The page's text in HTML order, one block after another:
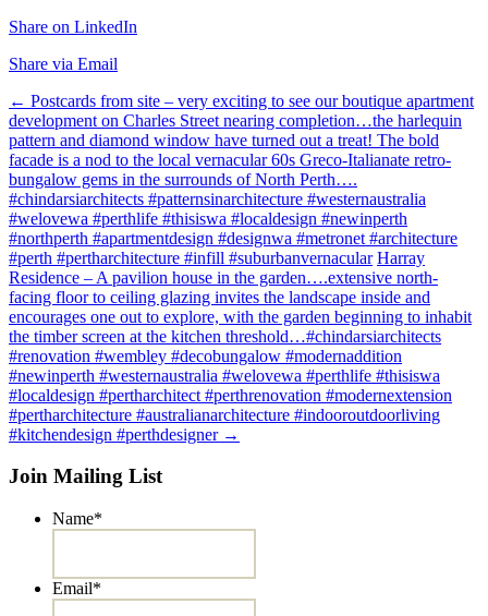
Share on LinkedIn
Share via Email
Post
navigation
← Postcards from site – very exciting to see our boutique apartment
development on Charles Street nearing completion…the harlequin
pattern and diamond window have turned out a treat! The bold
facade is a nod to the local vernacular 60s Greco-Italianate retro-
bungalow gems in the surrounds of North Perth….
#chindarsiarchitects #patternsinarchitecture #westernaustralia
#welovewa #perthlife #thisiswa #localdesign #newinperth
#northperth #apartmentdesign #designwa #metronet #architecture
#perth #pertharchitecture #infill #suburbanvernacular Harray
Residence – A pavilion house in the garden….extensive north-
facing floor to ceiling glazing invites the landscape inside and
encourages one out to explore, with the garden beginning to inhabit
the timber screen at the kitchen threshold…#chindarsiarchitects
#renovation #wembley #decobungalow #modernaddition
#newinperth #westernaustralia #welovewa #perthlife #thisiswa
#localdesign #pertharchitect #perthrenovation #modernextension
#pertharchitecture #australianarchitecture #indooroutdoorliving
#kitchendesign #perthdesigner →
Join Mailing List
Name*
Email*